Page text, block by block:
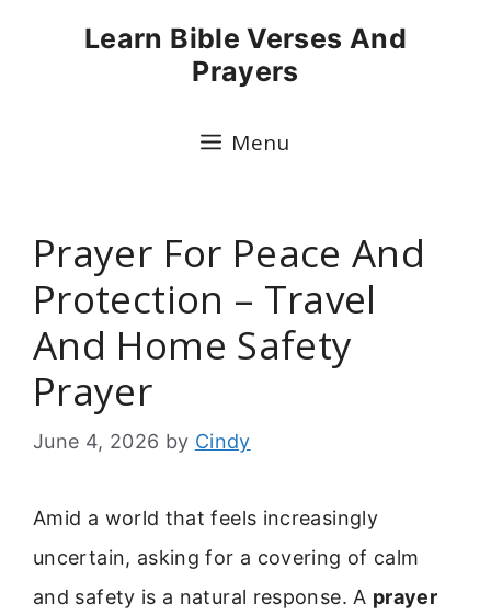
Learn Bible Verses And
Prayers
Menu
Prayer For Peace And
Protection – Travel
And Home Safety
Prayer
June 4, 2026 by Cindy
Amid a world that feels increasingly
uncertain, asking for a covering of calm
and safety is a natural response. A prayer